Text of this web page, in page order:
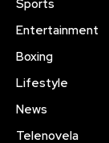
Sports
Entertainment
Boxing
Lifestyle
News
Telenovela